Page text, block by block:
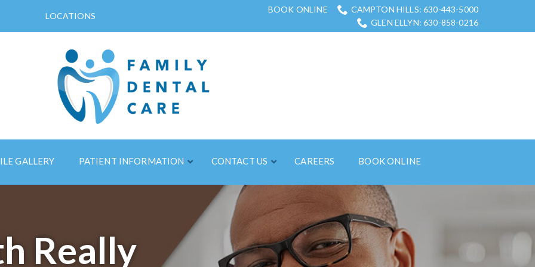
LOCATIONS
BOOK ONLINE
CAMPTON HILLS: 630-443-5000
GLEN ELLYN: 630-858-0216
GALLERY PATIENT INFORMATION CONTACT US CAREERS BOOK ONLINE
Really